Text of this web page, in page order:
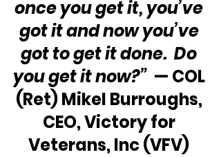
once you get it, you’ve
got it and now you’ve
got to get it done.  Do
you get it now?” — COL
(Ret) Mikel Burroughs,
CEO, Victory for
Veterans, Inc (VFV)